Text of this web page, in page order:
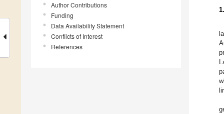
Author Contributions
Funding
Data Availability Statement
Conflicts of Interest
References